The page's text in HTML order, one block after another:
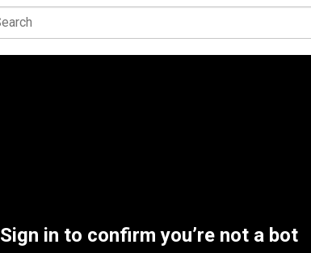
Sign in to confirm you’re not a bot